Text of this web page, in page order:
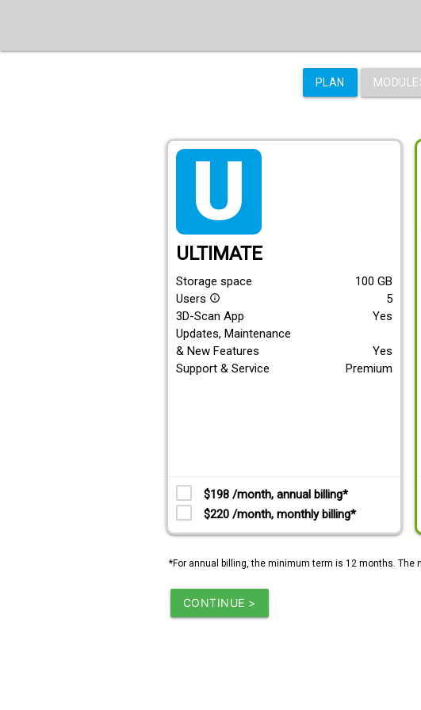
PLAN
tarif_ultimate
ULTIMATE
Storage space 100 GB
Users info_outline
5
3D-Scan App
Yes
Updates, Maintenance
& New Features
Yes
Support & Service
Premium
$198 /month, annual billing*
$220 /month, monthly billing*
*For annual billing, the minimum term is 12 months.